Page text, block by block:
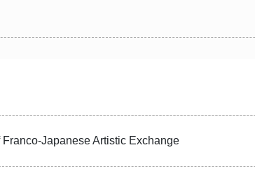
Franco-Japanese Artistic Exchange